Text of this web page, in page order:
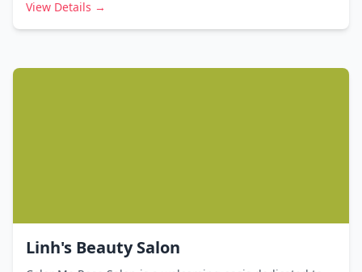
View Details →
Linh's Beauty Salon